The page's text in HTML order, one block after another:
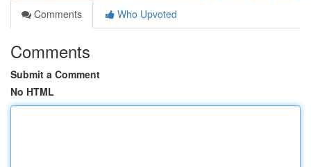
Comments
Who Upvoted
Comments
Submit a Comment
No HTML